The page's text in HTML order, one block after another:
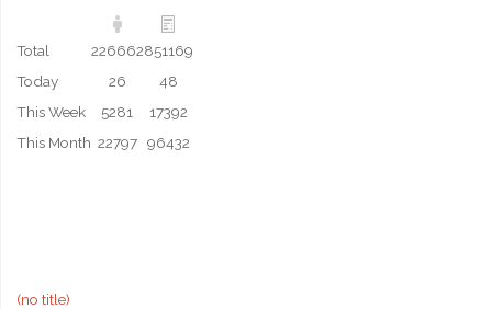
Total 226662851169
Today
26
48
This Week
5281
17392
This Month 22797 96432
(no title)